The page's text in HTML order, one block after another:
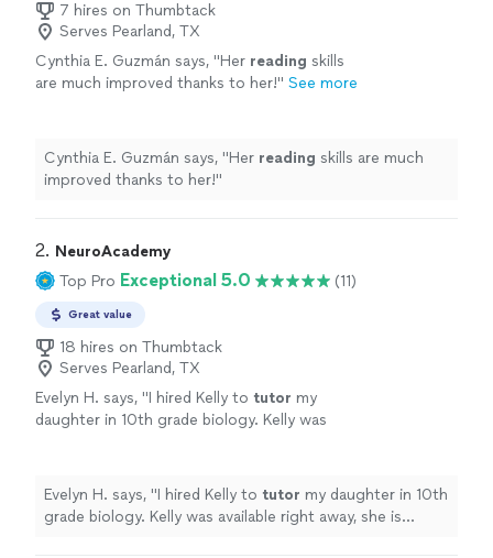
7 hires on Thumbtack
Serves Pearland, TX
Cynthia E. Guzmán says, "Her reading skills
are much improved thanks to her!" See more
Cynthia E. Guzmán says, "Her reading skills are much
improved thanks to her!"
2. NeuroAcademy
Top Pro Exceptional 5.0 (11)
Great value
18 hires on Thumbtack
Serves Pearland, TX
Evelyn H. says, "I hired Kelly to tutor my
daughter in 10th grade biology. Kelly was
Evelyn H. says, "I hired Kelly to tutor my daughter in 10th
grade biology. Kelly was available right away, she is